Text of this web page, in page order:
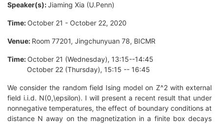
Speaker(s):Jiaming Xia (U.Penn)
Time: October 21 - October 22, 2020
Venue: Room 77201, Jingchunyuan 78, BICMR
Time: October 21 (Wednesday), 13:15--14:45
October 22 (Thursday), 15:15 -- 16:45
We consider the random field Ising model on Z^2 with external
field i.i.d. N(0,\epsilon). I will present a recent result that under
nonnegative temperatures, the effect of boundary conditions at
distance N away on the magnetization in a finite box decays